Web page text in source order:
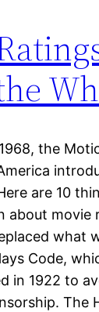
the
are 10
about movie
what
Code,
in 1922 to
The